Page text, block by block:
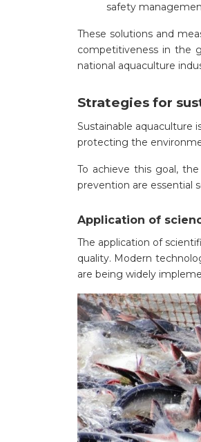
safety
These solutions and
competitiveness in the
national aquaculture
Strategies for
Sustainable aquaculture
protecting the
To achieve this goal,
prevention are essential
Application of
The application of
quality. Modern
are being widely